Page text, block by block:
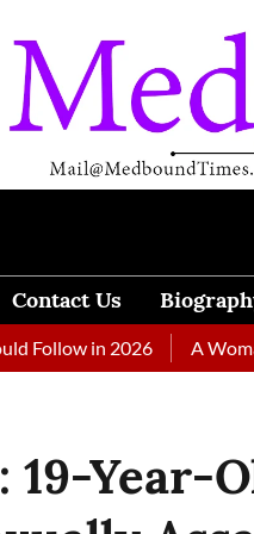
Contact Us
in 2026 A Woman
19-Year-